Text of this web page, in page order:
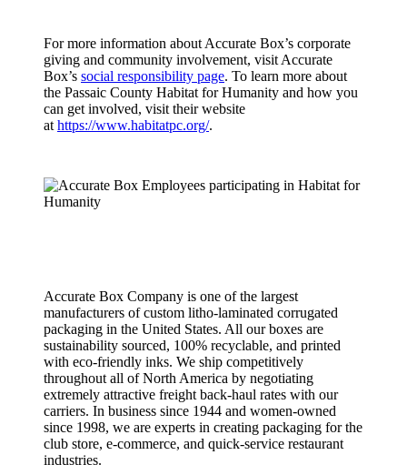
For more information about Accurate Box’s corporate
giving and community involvement, visit Accurate
Box’s social responsibility page. To learn more about
the Passaic County Habitat for Humanity and how you
can get involved, visit their website
at https://www.habitatpc.org/.
Accurate Box Company is one of the largest
manufacturers of custom litho-laminated corrugated
packaging in the United States. All our boxes are
sustainability sourced, 100% recyclable, and printed
with eco-friendly inks. We ship competitively
throughout all of North America by negotiating
extremely attractive freight back-haul rates with our
carriers. In business since 1944 and women-owned
since 1998, we are experts in creating packaging for the
club store, e-commerce, and quick-service restaurant
industries.